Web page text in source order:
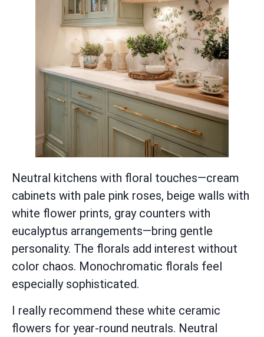
Neutral kitchens with floral touches—cream
cabinets with pale pink roses, beige walls with
white flower prints, gray counters with
eucalyptus arrangements—bring gentle
personality. The florals add interest without
color chaos. Monochromatic florals feel
especially sophisticated.
I really recommend these white ceramic
flowers for year-round neutrals. Neutral